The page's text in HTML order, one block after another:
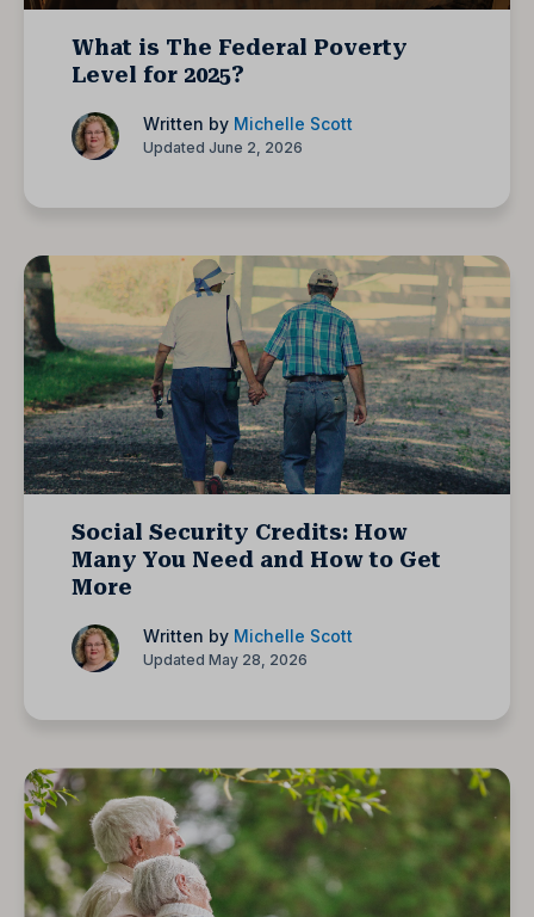
What is The Federal Poverty
Level for 2025?
Written by Michelle Scott
Updated June 2, 2026
Social Security Credits: How
Many You Need and How to Get
More
Written by Michelle Scott
Updated May 28, 2026